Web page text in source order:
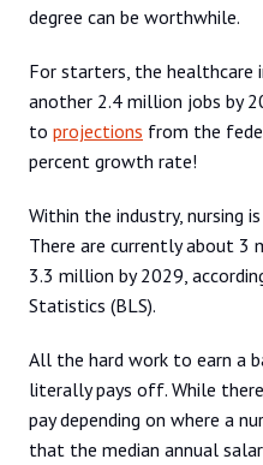
degree can be worthwhile.
For starters, the healthcare
another 2.4 million jobs by
to projections from the
percent growth rate!
Within the industry, nursing
There are currently about 3
3.3 million by 2029,
Statistics (BLS).
All the hard work to earn a
literally pays off. While
pay depending on where a
that the median annual